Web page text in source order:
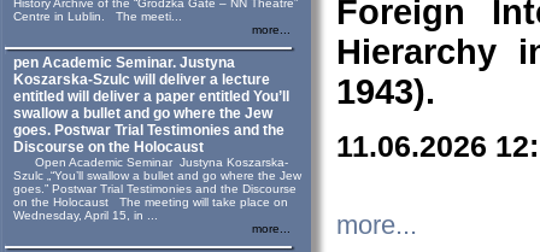
History Archive of the “Grodzka Gate – NN Theatre”
Centre in Lublin. The meeti...
more...
pen Academic Seminar. Justyna
Koszarska-Szulc will deliver a lecture
entitled will deliver a paper entitled You’ll
swallow a bullet and go where the Jew
goes. Postwar Trial Testimonies and the
Discourse on the Holocaust
Open Academic Seminar Justyna Koszarska-
Szulc „“You’ll swallow a bullet and go where the Jew
goes.” Postwar Trial Testimonies and the Discourse
on the Holocaust The meeting will take place on
Wednesday, April 15, in ...
more...
Foreign
Hierarchy
1943).
11.06.2026
more...